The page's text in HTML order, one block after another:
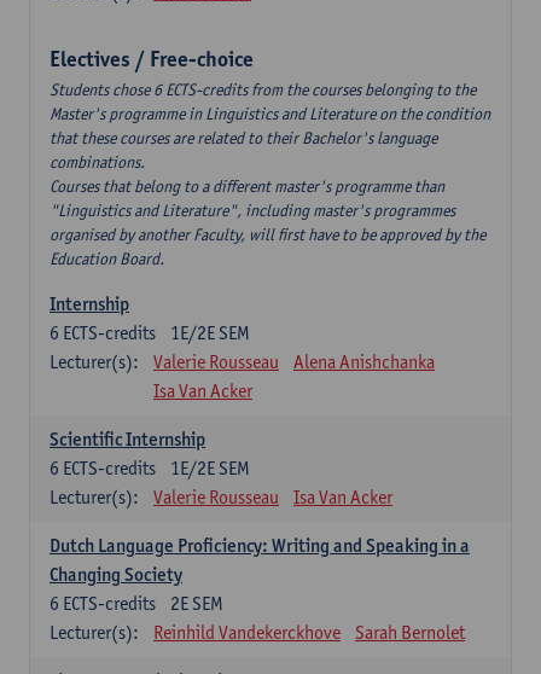
Electives / Free-choice
Students chose 6 ECTS-credits from the courses belonging to the
Master's programme in Linguistics and Literature on the condition
that these courses are related to their Bachelor's language
combinations.
Courses that belong to a different master's programme than
"Linguistics and Literature", including master's programmes
organised by another Faculty, will first have to be approved by the
Education Board.
Internship
1E/2E SEM
6 ECTS-credits
Lecturer(s):
Valerie Rousseau
Alena Anishchanka
Isa Van Acker
Scientific Internship
1E/2E SEM
6 ECTS-credits
Lecturer(s):
Valerie Rousseau Isa Van Acker
Dutch Language Proficiency: Writing and Speaking in a
Changing Society
2E SEM
6 ECTS-credits
Lecturer(s):
Reinhild Vandekerckhove Sarah Bernolet